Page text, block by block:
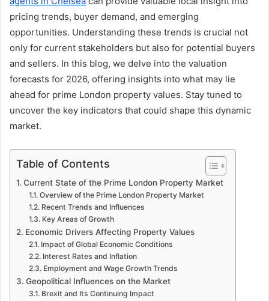
pricing trends, buyer demand, and emerging
opportunities. Understanding these trends is crucial not
only for current stakeholders but also for potential buyers
and sellers. In this blog, we delve into the valuation
forecasts for 2026, offering insights into what may lie
ahead for prime London property values. Stay tuned to
uncover the key indicators that could shape this dynamic
market.
Table of Contents
Current State of the Prime London Property Market
Overview of the Prime London Property Market
Recent Trends and Influences
Key Areas of Growth
Economic Drivers Affecting Property Values
Impact of Global Economic Conditions
Interest Rates and Inflation
Employment and Wage Growth Trends
Geopolitical Influences on the Market
Brexit and Its Continuing Impact